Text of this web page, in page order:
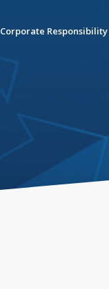
Corporate Responsibility